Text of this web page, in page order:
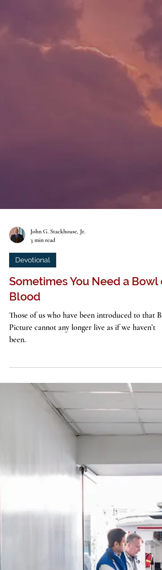
3 min read
Devotional
Sometimes You Need a Bowl
Blood
Picture cannot any longer live as if we haven’t
been.